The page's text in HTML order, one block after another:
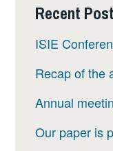
Recent
ISIE
Recap of the
Annual
Our paper is